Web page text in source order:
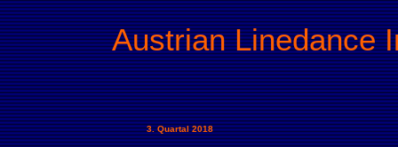
Austrian Linedance
3. Quartal 2018